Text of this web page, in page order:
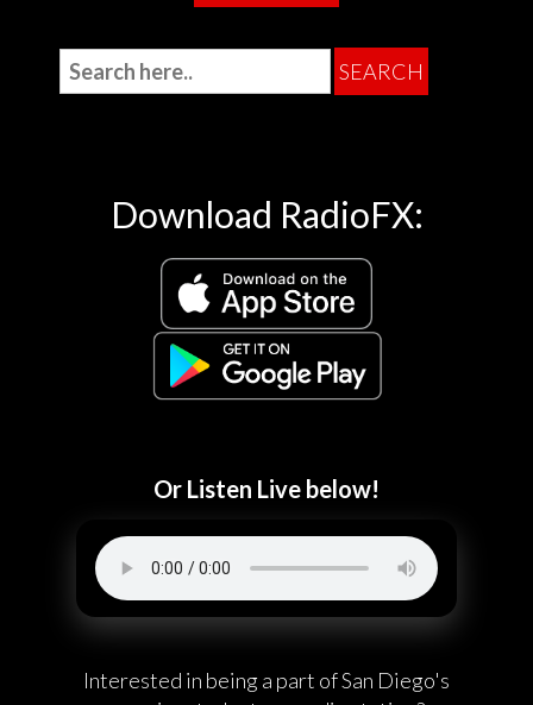
Download RadioFX:
Or Listen Live below!
Interested in being a part of San Diego's